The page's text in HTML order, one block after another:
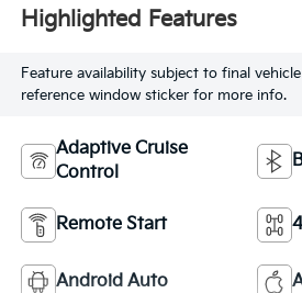
Highlighted Features
Feature availability subject to final
reference window sticker for more info.
Adaptive Cruise
Control
Remote Start
Android Auto